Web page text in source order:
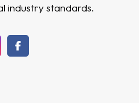
industry standards.